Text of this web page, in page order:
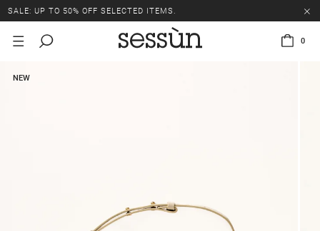
SALE: UP TO 50% OFF SELECTED ITEMS.
0
NEW